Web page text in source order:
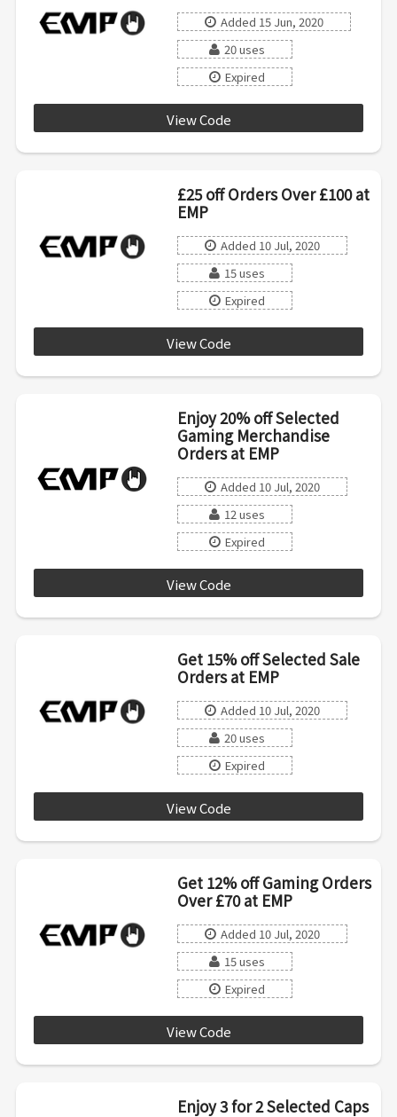
Added 15 Jun, 2020
20 uses
Expired
View Code
£25 off Orders Over £100 at
EMP
Added 10 Jul, 2020
15 uses
Expired
View Code
Enjoy 20% off Selected
Gaming Merchandise
Orders at EMP
Added 10 Jul, 2020
12 uses
Expired
View Code
Get 15% off Selected Sale
Orders at EMP
Added 10 Jul, 2020
20 uses
Expired
View Code
Get 12% off Gaming Orders
Over £70 at EMP
Added 10 Jul, 2020
15 uses
Expired
View Code
Enjoy 3 for 2 Selected Caps